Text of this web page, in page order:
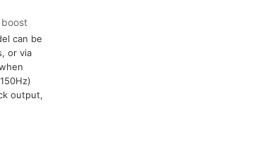
can be
or via
output,